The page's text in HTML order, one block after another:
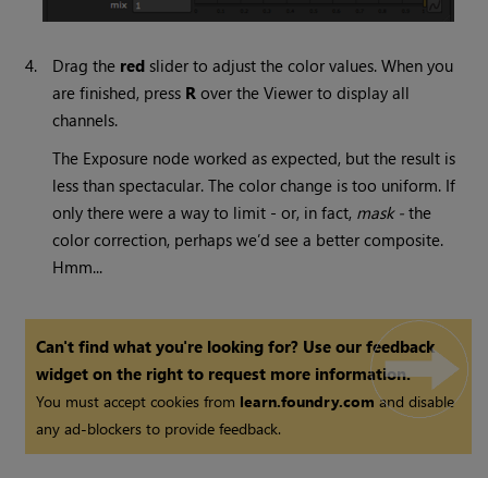
4. Drag the red slider to adjust the color values. When you
are finished, press R over the Viewer to display all
channels.
The Exposure node worked as expected, but the result is
less than spectacular. The color change is too uniform. If
only there were a way to limit - or, in fact, mask -the
color correction, perhaps we’d see a better composite.
Hmm...
Can't find what you're looking for? Use our feedback
widget on the right to request more information.
You must accept cookies from learn.foundry.comand disable
any ad-blockers to provide feedback.